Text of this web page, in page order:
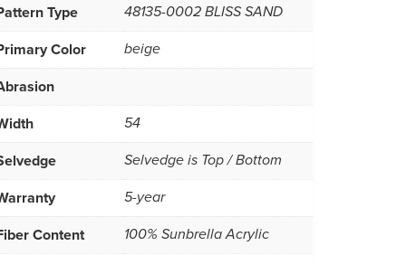
Type 48135-0002 BLISS SAND
Color beige
54
Selvedge is Top / Bottom
5-year
Content 100% Sunbrella Acrylic